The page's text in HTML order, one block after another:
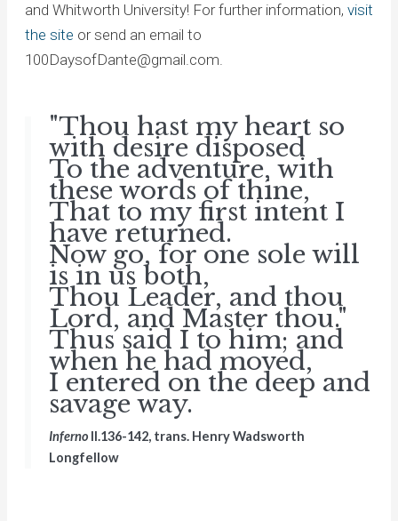
and Whitworth University! For further information, visit
the site or send an email to
100DaysofDante@gmail.com.
"Thou hast my heart so
with desire disposed
To the adventure, with
these words of thine,
That to my first intent I
have returned.
Now go, for one sole will
is in us both,
Thou Leader, and thou
Lord, and Master thou."
Thus said I to him; and
when he had moved,
I entered on the deep and
savage way.
InfernoII.136-142, trans. Henry Wadsworth
Longfellow